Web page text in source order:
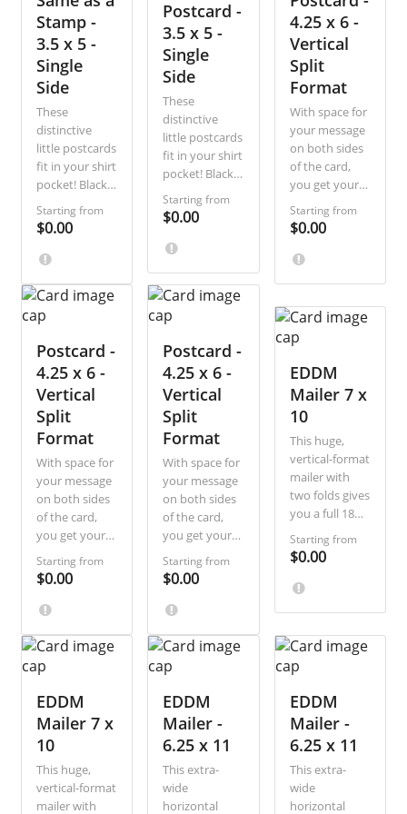
customers.
offers, and
appointment
reminders.
customers.
Stamp -
3.5 x 5 -
Single
Side
These
distinctive
little postcards
fit in your shirt
pocket! Black-
and-white and
single-sided,
they are the
most direct,
way to
communicate
a short
message.
Starting from
$0.00
Postcard -
3.5 x 5 -
Single
Side
These
distinctive
little postcards
fit in your shirt
pocket! Black-
and-white and
single-sided,
they are the
most direct,
way to
communicate
a short
Starting from
$0.00
4.25 x 6 -
Vertical
Split
Format
With space for
your message
on both sides
of the card,
you get your
recipients’
attention
whether they
look first at
variation
vertically splits
the address
side of the
card for
additional
messaging.
Starting from
$0.00
Postcard -
4.25 x 6 -
Vertical
Split
Format
With space for
your message
on both sides
of the card,
you get your
recipients’
attention
whether they
look first at
back. This
variation
vertically splits
the address
side of the
card for
additional
messaging.
Starting from
$0.00
Postcard -
4.25 x 6 -
Vertical
Split
Format
With space for
your message
on both sides
of the card,
you get your
recipients’
attention
whether they
look first at
back. This
variation
vertically splits
the address
side of the
card for
additional
messaging.
Starting from
$0.00
EDDM
Mailer 7 x
10
This huge,
vertical-format
mailer with
two folds gives
you a full 18
inches of
height and 10
inches of
width to
including lots
of copy and
images and
designed so
that you easily
include
coupons or a
response reply
card in your
mailer. Ideal
Starting from
$0.00
EDDM
Mailer 7 x
10
This huge,
vertical-format
mailer with
EDDM
Mailer -
6.25 x 11
This extra-
wide
horizontal
EDDM
Mailer -
6.25 x 11
This extra-
wide
horizontal